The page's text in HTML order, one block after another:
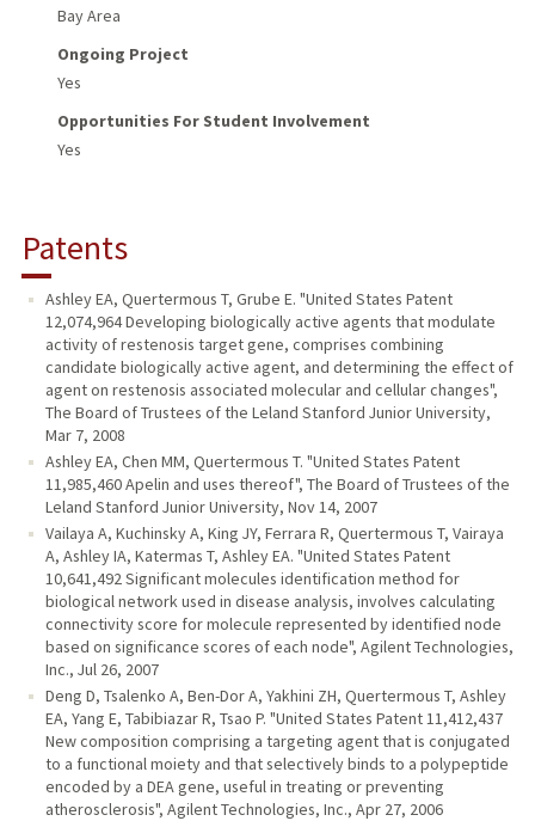
Bay Area
Ongoing Project
Yes
Opportunities For Student Involvement
Yes
Patents
Ashley EA, Quertermous T, Grube E. "United States Patent
12,074,964 Developing biologically active agents that modulate
activity of restenosis target gene, comprises combining
candidate biologically active agent, and determining the effect of
agent on restenosis associated molecular and cellular changes",
The Board of Trustees of the Leland Stanford Junior University,
Mar 7, 2008
Ashley EA, Chen MM, Quertermous T. "United States Patent
11,985,460 Apelin and uses thereof", The Board of Trustees of the
Leland Stanford Junior University, Nov 14, 2007
Vailaya A, Kuchinsky A, King JY, Ferrara R, Quertermous T, Vairaya
A, Ashley IA, Katermas T, Ashley EA. "United States Patent
10,641,492 Significant molecules identification method for
biological network used in disease analysis, involves calculating
connectivity score for molecule represented by identified node
based on significance scores of each node", Agilent Technologies,
Inc., Jul 26, 2007
Deng D, Tsalenko A, Ben-Dor A, Yakhini ZH, Quertermous T, Ashley
EA, Yang E, Tabibiazar R, Tsao P. "United States Patent 11,412,437
New composition comprising a targeting agent that is conjugated
to a functional moiety and that selectively binds to a polypeptide
encoded by a DEA gene, useful in treating or preventing
atherosclerosis", Agilent Technologies, Inc., Apr 27, 2006